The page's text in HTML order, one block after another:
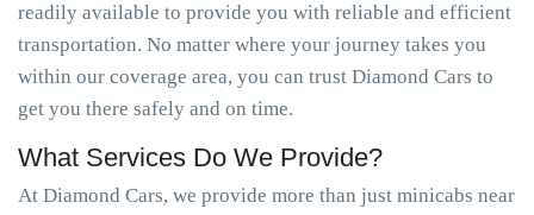
readily available to provide you with reliable and efficient
transportation. No matter where your journey takes you
within our coverage area, you can trust Diamond Cars to
get you there safely and on time.
What Services Do We Provide?
At Diamond Cars, we provide more than just minicabs near